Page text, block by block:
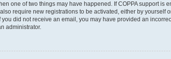
one of two things may have happened. If COPPA support
require new registrations to be activated, either by
did not receive an email, you may have provided an
administrator.